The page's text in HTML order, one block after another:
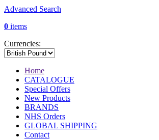
Advanced Search
0 items
Currencies:
Home
CATALOGUE
Special Offers
New Products
BRANDS
NHS Orders
GLOBAL SHIPPING
Contact